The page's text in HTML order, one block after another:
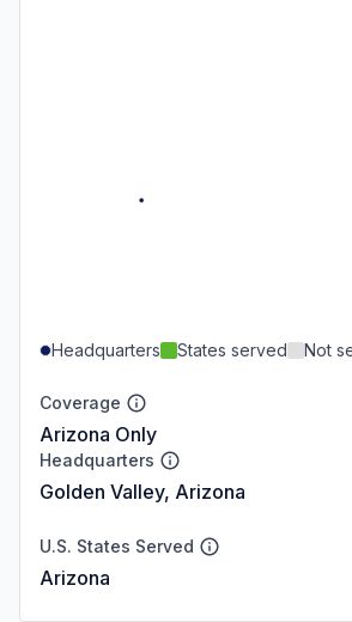
Headquarters States served Not
Coverage
Arizona Only
Headquarters
Golden Valley, Arizona
U.S. States Served
Arizona